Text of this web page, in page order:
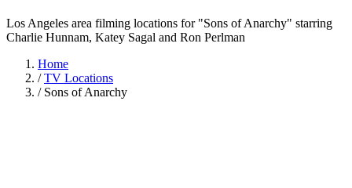
Los Angeles area filming locations for "Sons of Anarchy" starring
Charlie Hunnam, Katey Sagal and Ron Perlman
Home
/ TV Locations
/ Sons of Anarchy